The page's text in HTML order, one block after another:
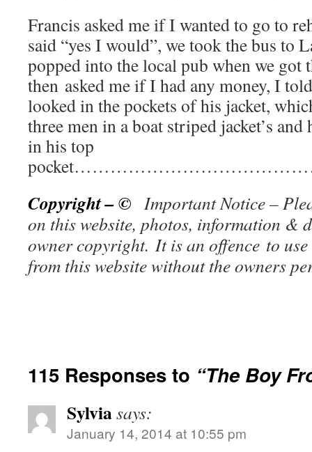
Francis asked me if I wanted to go to
said “yes I would”, we took the bus to
popped into the local pub when we got
then asked me if I had any money, I
looked in the pockets of his jacket,
three men in a boat striped jacket’s
in his top
Copyright – © Important Notice –
on this website, photos, information &
owner copyright. It is an offence to
from this website without the owners
115 Responses to “The Boy
Sylviasays:
January 14, 2014 at 10:55 pm